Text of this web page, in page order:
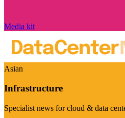
Media kit
Asian
Infrastructure
Specialist news for cloud & data